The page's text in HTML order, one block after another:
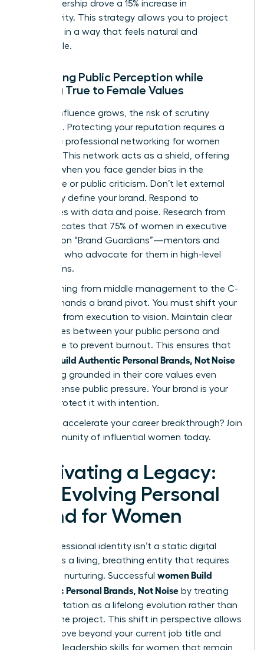
your leadership drove a 15% increase in
productivity. This strategy allows you to project
authority in a way that feels natural and
undeniable.
Managing Public Perception while
Staying True to Female Values
As your influence grows, the risk of scrutiny
increases. Protecting your reputation requires a
proactive professional networking for women
strategy. This network acts as a shield, offering
support when you face gender bias in the
workplace or public criticism. Don’t let external
negativity define your brand. Respond to
challenges with data and poise. Research from
2022 indicates that 75% of women in executive
roles rely on “Brand Guardians”—mentors and
sponsors who advocate for them in high-level
discussions.
Transitioning from middle management to the C-
suite demands a brand pivot. You must shift your
narrative from execution to vision. Maintain clear
boundaries between your public persona and
private life to prevent burnout. This ensures that
women Build Authentic Personal Brands, Not Noise
by staying grounded in their core values even
under intense public pressure. Your brand is your
legacy. Protect it with intention.
Ready to accelerate your career breakthrough? Join
our community of influential women today.
Cultivating a Legacy:
The Evolving Personal
Brand for Women
Your professional identity isn’t a static digital
profile. It’s a living, breathing entity that requires
constant nurturing. Successful women Build
Authentic Personal Brands, Not Noise by treating
their reputation as a lifelong evolution rather than
a one-time project. This shift in perspective allows
you to move beyond your current job title and
leadership skills for women that remain